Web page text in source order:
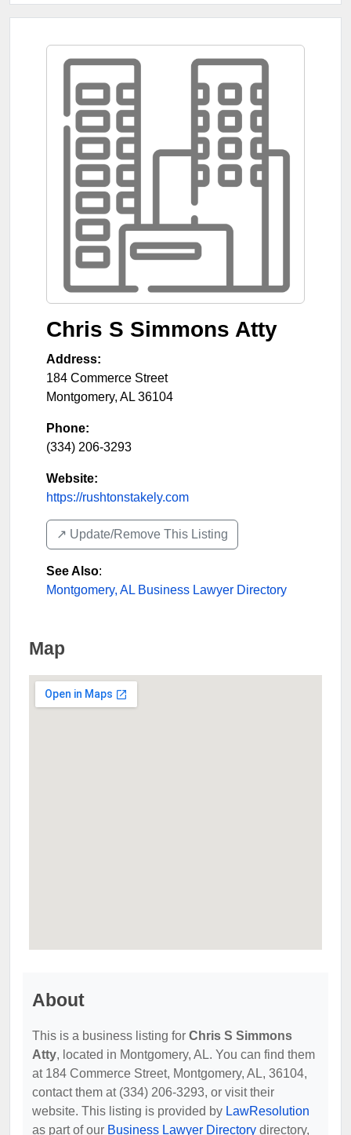
Chris S Simmons Atty
Address:
184 Commerce Street
Montgomery, AL 36104
Phone:
(334) 206-3293
Website:
https://rushtonstakely.com
↗️ Update/Remove This Listing
See Also:
Montgomery, AL Business Lawyer Directory
Map
About
This is a business listing for Chris S Simmons
Atty, located in Montgomery, AL. You can find them
at 184 Commerce Street, Montgomery, AL, 36104,
contact them at (334) 206-3293, or visit their
website. This listing is provided by LawResolution
as part of our Business Lawyer Directory directory,